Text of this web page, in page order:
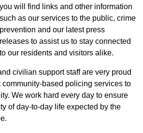
you will find links and other information
such as our services to the public, crime
prevention and our latest press
releases to assist us to stay connected
to our residents and visitors alike.
civilian support staff are very proud
based policing services to
We work hard every day to ensure
of day-to-day life expected by the